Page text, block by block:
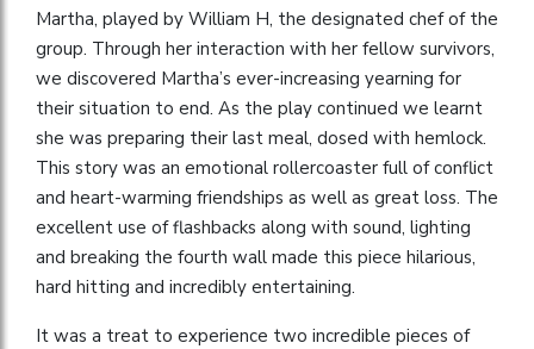
Martha, played by William H, the designated chef of the
group. Through her interaction with her fellow survivors,
we discovered Martha’s ever-increasing yearning for
their situation to end. As the play continued we learnt
she was preparing their last meal, dosed with hemlock.
This story was an emotional rollercoaster full of conflict
and heart-warming friendships as well as great loss. The
excellent use of flashbacks along with sound, lighting
and breaking the fourth wall made this piece hilarious,
hard hitting and incredibly entertaining.
It was a treat to experience two incredible pieces of